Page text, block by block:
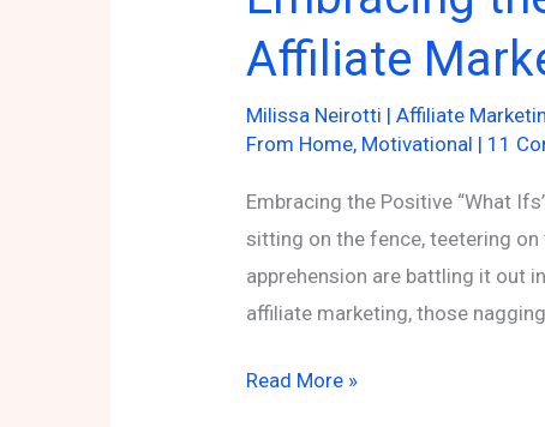
Affiliate
Milissa Neirotti |Affiliate
From Home, Motivational | 11
Embracing the Positive “What
sitting on the fence, teetering
apprehension are battling it out
affiliate marketing, those
Embracing
Read More »